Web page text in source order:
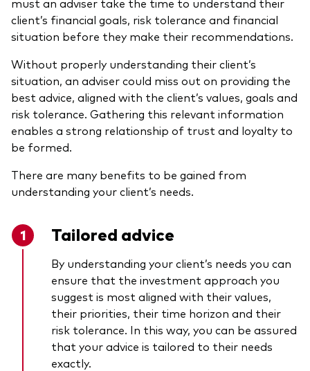
client’s financial goals, risk tolerance and financial
situation before they make their recommendations.
Without properly understanding their client’s
situation, an adviser could miss out on providing the
best advice, aligned with the client’s values, goals and
risk tolerance. Gathering this relevant information
enables a strong relationship of trust and loyalty to
be formed.
There are many benefits to be gained from
understanding your client’s needs.
Tailored advice
By understanding your client’s needs you can
ensure that the investment approach you
suggest is most aligned with their values,
their priorities, their time horizon and their
risk tolerance. In this way, you can be assured
that your advice is tailored to their needs
exactly.